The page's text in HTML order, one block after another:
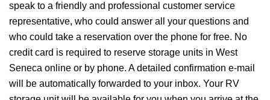
speak to a friendly and professional customer service
representative, who could answer all your questions and
who could take a reservation over the phone for free. No
credit card is required to reserve storage units in West
Seneca online or by phone. A detailed confirmation e-mail
will be automatically forwarded to your inbox. Your RV